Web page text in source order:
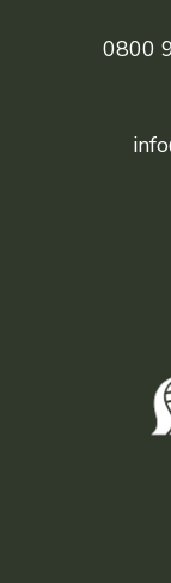
0800